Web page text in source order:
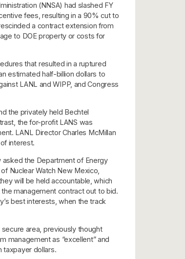
(NNSA) had slashed FY
fees, resulting in a 90% cut to
a contract extension from
to DOE property or costs for
that resulted in a ruptured
estimated half-billion dollars to
LANL and WIPP, and Congress
the privately held Bechtel
the for-profit LANS was
LANL Director Charles McMillan
interest.
asked the Department of Energy
Nuclear Watch New Mexico,
will be held accountable, which
management contract out to bid.
best interests, when the track
area, previously thought
management as “excellent” and
taxpayer dollars.